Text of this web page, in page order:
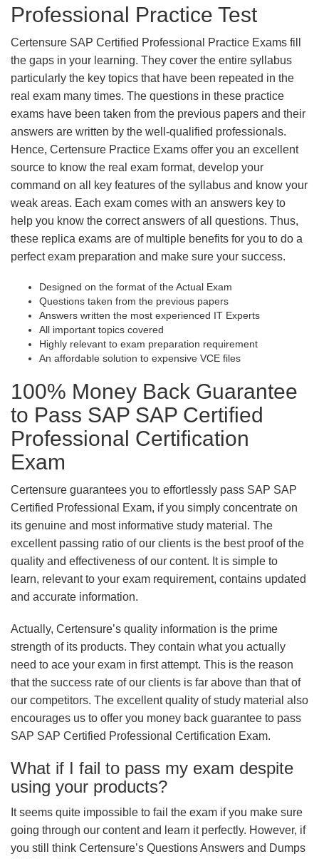
Professional Practice Test
Certensure SAP Certified Professional Practice Exams fill
the gaps in your learning. They cover the entire syllabus
particularly the key topics that have been repeated in the
real exam many times. The questions in these practice
exams have been taken from the previous papers and their
answers are written by the well-qualified professionals.
Hence, Certensure Practice Exams offer you an excellent
source to know the real exam format, develop your
command on all key features of the syllabus and know your
weak areas. Each exam comes with an answers key to
help you know the correct answers of all questions. Thus,
these replica exams are of multiple benefits for you to do a
perfect exam preparation and make sure your success.
Designed on the format of the Actual Exam
Questions taken from the previous papers
Answers written the most experienced IT Experts
All important topics covered
Highly relevant to exam preparation requirement
An affordable solution to expensive VCE files
100% Money Back Guarantee
to Pass SAP SAP Certified
Professional Certification
Exam
Certensure guarantees you to effortlessly pass SAP SAP
Certified Professional Exam, if you simply concentrate on
its genuine and most informative study material. The
excellent passing ratio of our clients is the best proof of the
quality and effectiveness of our content. It is simple to
learn, relevant to your exam requirement, contains updated
and accurate information.
Actually, Certensure’s quality information is the prime
strength of its products. They contain what you actually
need to ace your exam in first attempt. This is the reason
that the success rate of our clients is far above than that of
our competitors. The excellent quality of study material also
encourages us to offer you money back guarantee to pass
SAP SAP Certified Professional Certification Exam.
What if I fail to pass my exam despite
using your products?
It seems quite impossible to fail the exam if you make sure
going through our content and learn it perfectly. However, if
you still think Certensure’s Questions Answers and Dumps